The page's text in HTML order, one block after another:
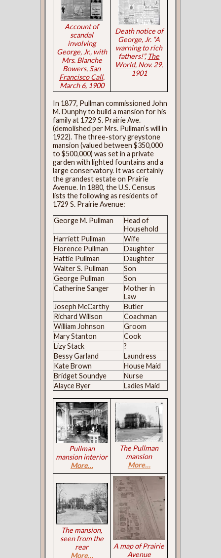
Account of
scandal
involving
George, Jr., with
Mrs. Blanche
Bowers, San
Francisco Call,
March 6, 1900
Death notice of
George, Jr. “A
warning to rich
fathers!”, The
World, Nov. 29,
1901
In 1877, Pullman commissioned John
M. Dunphy to build a mansion for his
family at 1729 S. Prairie Ave.
(demolished per Mrs. Pullman’s will in
1922). The three-story greystone
mansion (valued between $350,000
to $500,000) was set in a private
garden with lighted fountains and a
large conservatory. It was certainly
the grandest estate on Prairie
Avenue. In 1880, the U.S. Census
lists the following as residents of
1729 S. Prairie Avenue:
George M. Pullman
Head of
Household
Harriett Pullman
Wife
Florence Pullman
Daughter
Hattie Pullman
Daughter
Walter S. Pullman
Son
George Pullman
Son
Catherine Sanger
Mother in
Law
Joseph McCarthy
Butler
Richard Willson
Coachman
William Johnson
Groom
Mary Stanton
Cook
Lizy Stack
?
Bessy Garland
Laundress
Kate Brown
House Maid
Bridget Soundye
Nurse
Alayce Byer
Ladies Maid
Pullman
mansion interior
More…
The Pullman
mansion
More…
The mansion,
seen from the
rear
More…
A map of Prairie
Avenue